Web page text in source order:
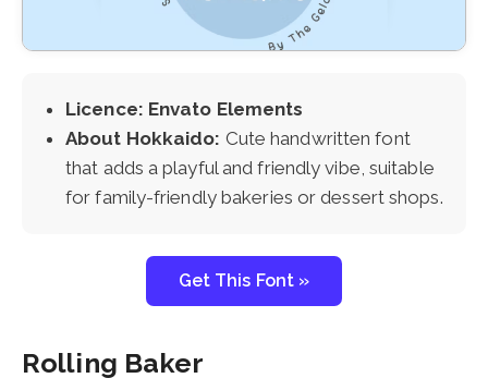
Licence: Envato Elements
About Hokkaido: Cute handwritten font
that adds a playful and friendly vibe, suitable
for family-friendly bakeries or dessert shops.
Get This Font »
Rolling Baker